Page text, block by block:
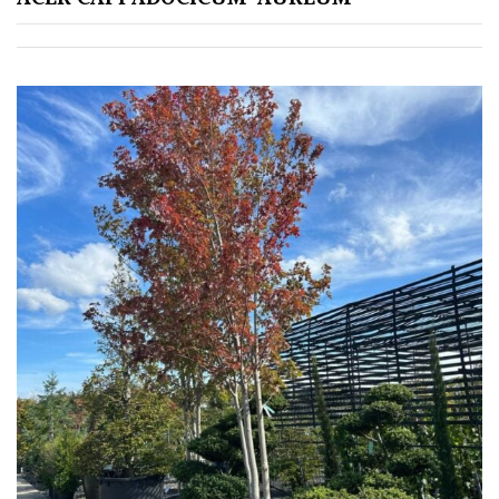
by
Hedges
Herbaceous
Palms
Screening
Plants
Semi
Evergreen